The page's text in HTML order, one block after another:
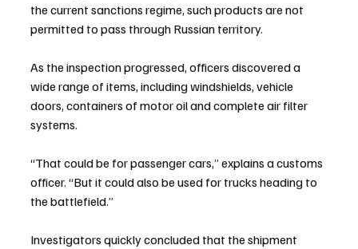
the current sanctions regime, such products are not
permitted to pass through Russian territory.
As the inspection progressed, officers discovered a
wide range of items, including windshields, vehicle
doors, containers of motor oil and complete air filter
systems.
“That could be for passenger cars,” explains a customs
officer. “But it could also be used for trucks heading to
the battlefield.”
Investigators quickly concluded that the shipment